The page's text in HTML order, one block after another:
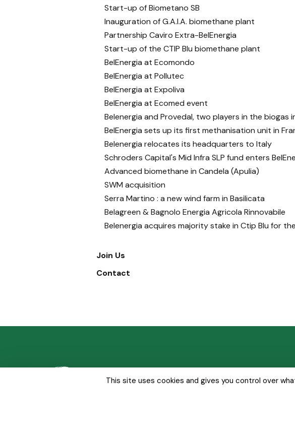
Start-up of Biometano SB
Inauguration of G.A.I.A. biomethane plant
Partnership Caviro Extra-BelEnergia
Start-up of the CTIP Blu biomethane plant
BelEnergia at Ecomondo
BelEnergia at Pollutec
BelEnergia at Expoliva
BelEnergia at Ecomed event
Belenergia and Provedal, two players in the
BelEnergia sets up its first methanisation unit in
Belenergia relocates its headquarters to Italy
Schroders Capital's Mid Infra SLP fund enters
Advanced biomethane in Candela (Apulia)
SWM acquisition
Serra Martino : a new wind farm in Basilicata
Belagreen & Bagnolo Energia Agricola Rinnovabile
Belenergia acquires majority stake in Ctip Blu for
Join Us
Contact
About Us Our Solutions Our Activities
This site uses cookies and gives you control over